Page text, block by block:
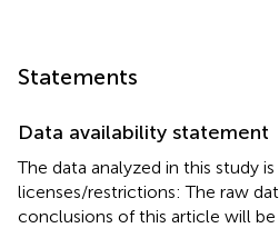
Statements
Data availability statement
The data analyzed in this study
licenses/restrictions: The raw
conclusions of this article will